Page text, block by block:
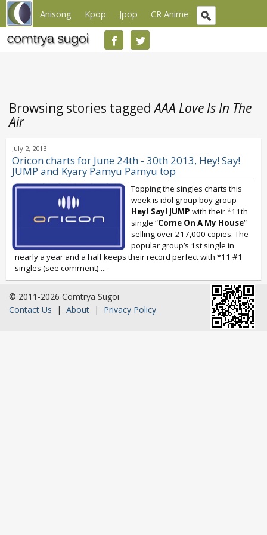
Anisong Kpop Jpop CR Anime
Browsing stories taggedAAA Love Is In The
Air
July 2, 2013
Oricon charts for June 24th - 30th 2013, Hey! Say!
JUMP and Kyary Pamyu Pamyu top
Topping the singles charts this
week is idol group boy group
Hey! Say! JUMP with their *11th
single “Come On A My House”
selling over 217,000 copies. The
popular group’s 1st single in
nearly a year and a half keeps their record perfect with *11 #1
singles (see comment)....
© 2011-2026 Comtrya Sugoi
Contact Us | About | Privacy Policy